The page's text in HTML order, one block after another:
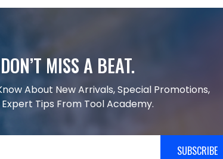
DON’T MISS A BEAT.
About New Arrivals, Special Promotions,
Tips From Tool Academy.
SUBSCRIBE